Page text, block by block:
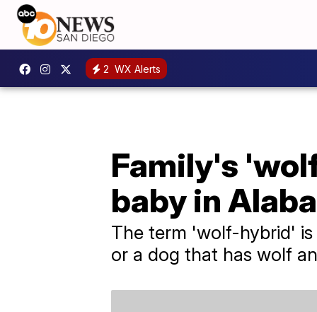
2 WX Alerts
Family's
baby in
The term 'wolf-hybrid' is
or a dog that has wolf